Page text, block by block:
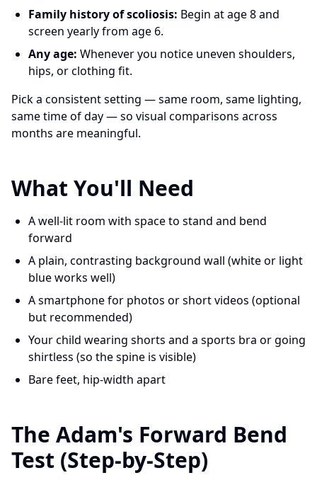
Family history of scoliosis: Begin at age 8 and
screen yearly from age 6.
Any age: Whenever you notice uneven shoulders,
hips, or clothing fit.
Pick a consistent setting — same room, same lighting,
same time of day — so visual comparisons across
months are meaningful.
What You'll Need
A well-lit room with space to stand and bend
forward
A plain, contrasting background wall (white or light
blue works well)
A smartphone for photos or short videos (optional
but recommended)
Your child wearing shorts and a sports bra or going
shirtless (so the spine is visible)
Bare feet, hip-width apart
The Adam's Forward Bend
Test (Step-by-Step)